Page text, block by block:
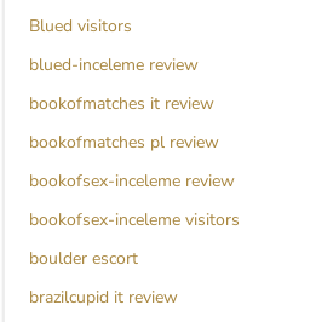
Blued visitors
blued-inceleme review
bookofmatches it review
bookofmatches pl review
bookofsex-inceleme review
bookofsex-inceleme visitors
boulder escort
brazilcupid it review